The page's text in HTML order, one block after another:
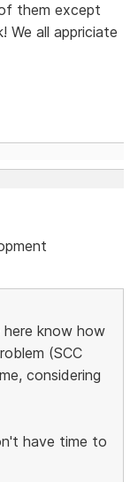
them except
We all appriciate
know how
(SCC
considering
have time to